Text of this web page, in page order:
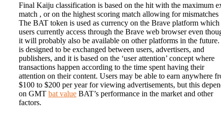
Final Kaiju classification is based on the hit with the maximum
match , or on the highest scoring match allowing for mismatches
The BAT token is used as currency on the Brave platform which
users currently access through the Brave web browser even
it will probably also be available on other platforms in the
is designed to be exchanged between users, advertisers, and
publishers, and it is based on the ‘user attention’ concept where
transactions happen according to the time spent having their
attention on their content. Users may be able to earn anywhere
$100 to $200 per year for viewing advertisements, but this
on GMT bat value BAT’s performance in the market and other
factors.